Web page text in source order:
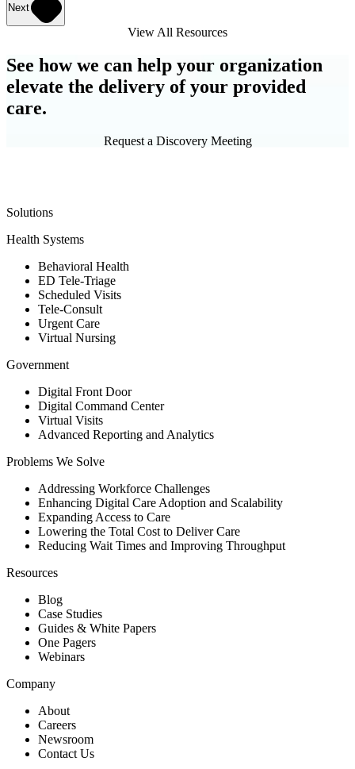
Next
View All Resources
See how we can help your organization
elevate the delivery of your provided
care.
Request a Discovery Meeting
Solutions
Health Systems
Behavioral Health
ED Tele-Triage
Scheduled Visits
Tele-Consult
Urgent Care
Virtual Nursing
Government
Digital Front Door
Digital Command Center
Virtual Visits
Advanced Reporting and Analytics
Problems We Solve
Addressing Workforce Challenges
Enhancing Digital Care Adoption and Scalability
Expanding Access to Care
Lowering the Total Cost to Deliver Care
Reducing Wait Times and Improving Throughput
Resources
Blog
Case Studies
Guides & White Papers
One Pagers
Webinars
Company
About
Careers
Newsroom
Contact Us